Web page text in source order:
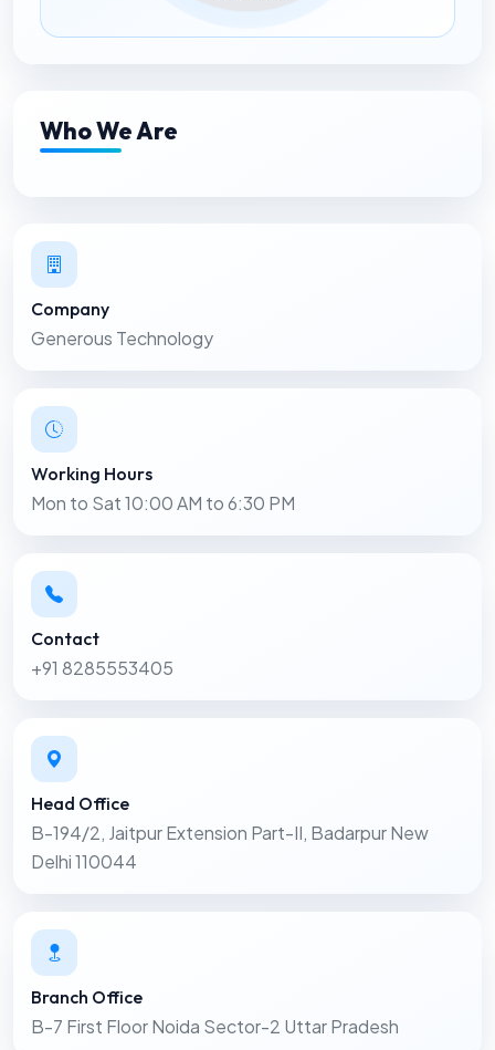
Who We Are
Company
Generous Technology
Working Hours
Mon to Sat 10:00 AM to 6:30 PM
Contact
+91 8285553405
Head Office
B-194/2, Jaitpur Extension Part-II, Badarpur New
Delhi 110044
Branch Office
B-7 First Floor Noida Sector-2 Uttar Pradesh